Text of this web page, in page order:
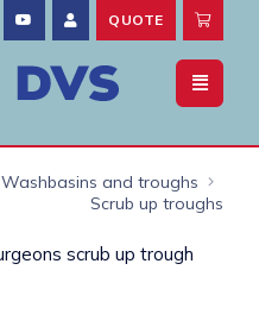
QUOTE
Washbasins and troughs
Scrub up troughs